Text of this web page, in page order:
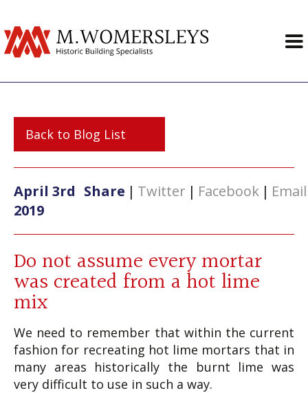
Back to Blog List
April 3rd
2019
Share | Twitter | Facebook | Email
Do not assume every mortar
was created from a hot lime
mix
We need to remember that within the current
fashion for recreating hot lime mortars that in
many areas historically the burnt lime was
very difficult to use in such a way.